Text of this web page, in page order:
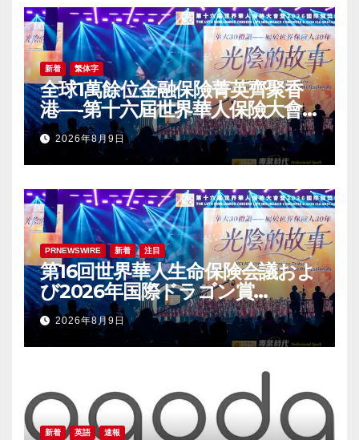
新着 繁体字
全球1萬餘位金融保險菁英齊聚香
港—-第十六屆世界華人保險大會
暨2026國際龍獎IDA年會盛大舉
辦2026年8月9日
PRNEWSWIRE 新着 注目
第16回世界華人生命保険会議およ
び2026年国際ドラゴン賞
（IDA）年次会議が盛大に開催
2026年8月9日
新着 英語 速報